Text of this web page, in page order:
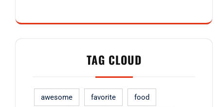
TAG CLOUD
awesome favorite food